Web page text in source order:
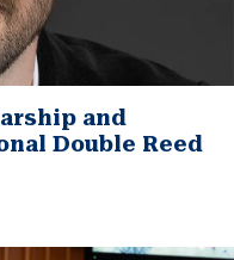
and
Double Reed